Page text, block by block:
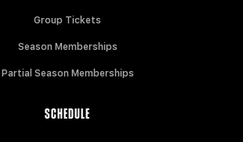
Group Tickets
Season Memberships
Partial Season Memberships
SCHEDULE